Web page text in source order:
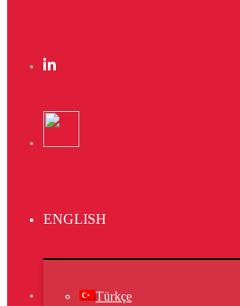
ENGLISH
Türkçe
Website
Kas Kahwa